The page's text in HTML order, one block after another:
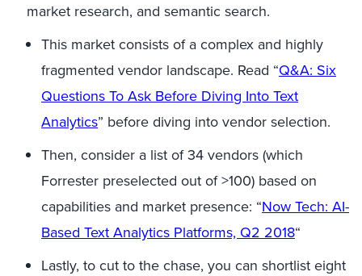
market research, and semantic search.
This market consists of a complex and highly
fragmented vendor landscape. Read “Q&A: Six
Questions To Ask Before Diving Into Text
Analytics” before diving into vendor selection.
Then, consider a list of 34 vendors (which
Forrester preselected out of >100) based on
capabilities and market presence: “Now Tech: AI-
Based Text Analytics Platforms, Q2 2018“
Lastly, to cut to the chase, you can shortlist eight